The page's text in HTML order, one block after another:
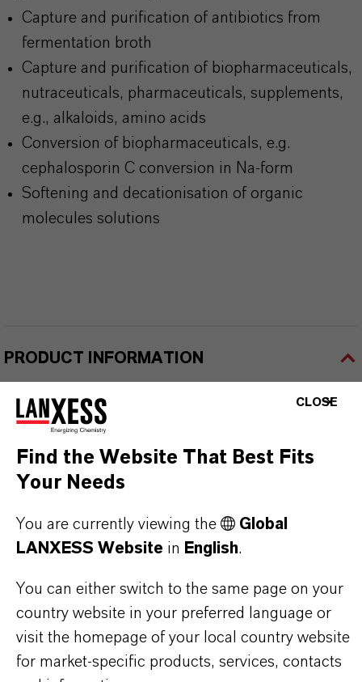
Capture and purification of antibiotics from
fermentation broth
Capture and purification of biopharmaceuticals,
nutraceuticals, pharmaceuticals, supplements,
e.g., alkaloids, amino acids
Conversion of biopharmaceuticals, e.g.
cephalosporin C conversion in Na-form
Softening and decationisation of organic
molecules solutions
PRODUCT INFORMATION
DOWNLOADS
PRODUCT APPLICATIONS
PRODUCT DATA SHEETS
CLOSE
Find the Website That Best Fits
Your Needs
You are currently viewing the
Global
LANXESS Website in English.
You can either switch to the same page on your
country website in your preferred language or
visit the homepage of your local country website
for market-specific products, services, contacts